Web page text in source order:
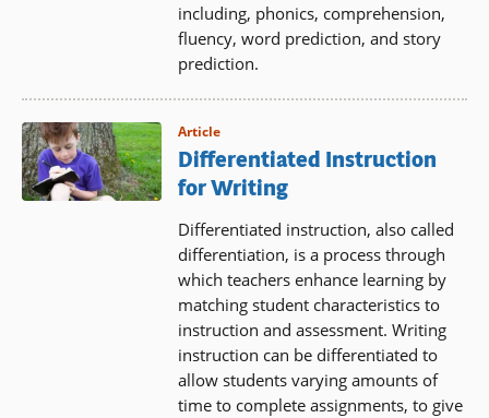
including, phonics, comprehension,
fluency, word prediction, and story
prediction.
Article
Differentiated Instruction
for Writing
Differentiated instruction, also called
differentiation, is a process through
which teachers enhance learning by
matching student characteristics to
instruction and assessment. Writing
instruction can be differentiated to
allow students varying amounts of
time to complete assignments, to give